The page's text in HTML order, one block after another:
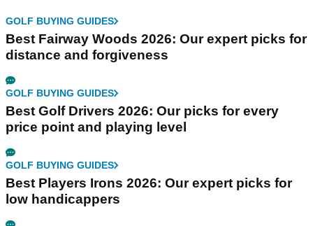
GOLF BUYING GUIDES
Best Fairway Woods 2026: Our expert picks for
distance and forgiveness
GOLF BUYING GUIDES
Best Golf Drivers 2026: Our picks for every
price point and playing level
GOLF BUYING GUIDES
Best Players Irons 2026: Our expert picks for
low handicappers